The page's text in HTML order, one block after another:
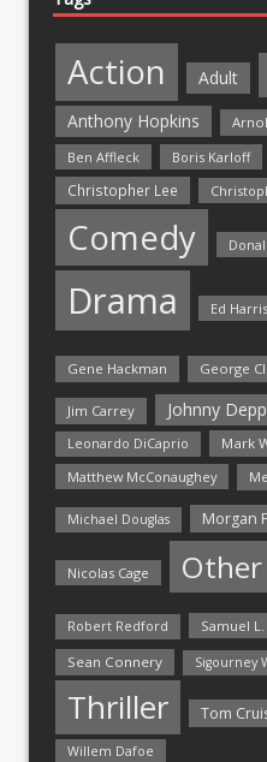
Action Adult
Anthony Hopkins
Ben Affleck
Boris Karloff
Christopher Lee
Comedy
Drama Ed Harris
Gene Hackman George
Jim Carrey Johnny Depp
Leonardo DiCaprio Mark
Matthew McConaughey
Michael Douglas Morgan
Nicolas Cage Other
Robert Redford Samuel L.
Sean Connery Sigourney
Thriller Tom
Willem Dafoe